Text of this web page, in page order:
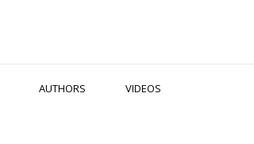
AUTHORS VIDEOS